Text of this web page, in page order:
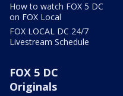
How to watch FOX 5 DC
on FOX Local
FOX LOCAL DC 24/7
Livestream Schedule
FOX 5 DC
Originals